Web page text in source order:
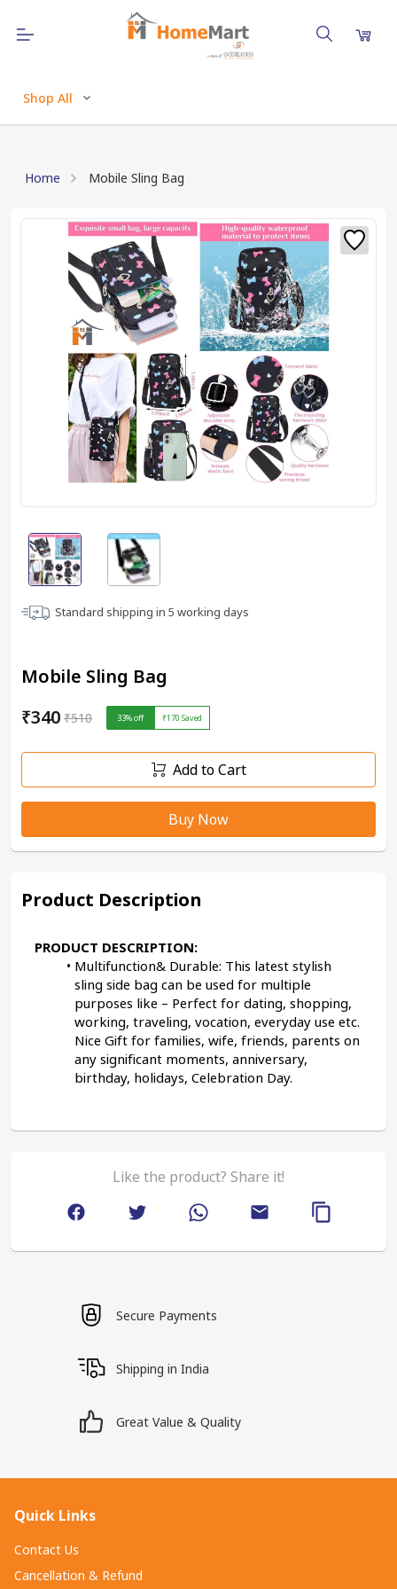
Shop All
Home Mobile Sling Bag
Standard shipping in 5 working days
Mobile Sling Bag
₹340 ₹510 33% off ₹170 Saved
Add to Cart
Buy Now
Product Description
PRODUCT DESCRIPTION:
Multifunction& Durable: This latest stylish
sling side bag can be used for multiple
purposes like – Perfect for dating, shopping,
working, traveling, vocation, everyday use etc.
Nice Gift for families, wife, friends, parents on
any significant moments, anniversary,
birthday, holidays, Celebration Day.
Like the product? Share it!
Secure Payments
Shipping in India
Great Value & Quality
Quick Links
Contact Us
Cancellation & Refund